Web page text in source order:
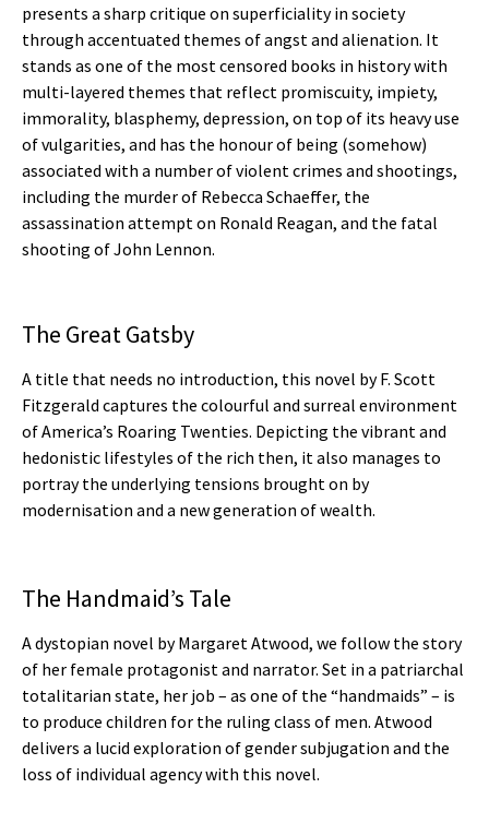
presents a sharp critique on superficiality in society
through accentuated themes of angst and alienation. It
stands as one of the most censored books in history with
multi-layered themes that reflect promiscuity, impiety,
immorality, blasphemy, depression, on top of its heavy use
of vulgarities, and has the honour of being (somehow)
associated with a number of violent crimes and shootings,
including the murder of Rebecca Schaeffer, the
assassination attempt on Ronald Reagan, and the fatal
shooting of John Lennon.
The Great Gatsby
A title that needs no introduction, this novel by F. Scott
Fitzgerald captures the colourful and surreal environment
of America’s Roaring Twenties. Depicting the vibrant and
hedonistic lifestyles of the rich then, it also manages to
portray the underlying tensions brought on by
modernisation and a new generation of wealth.
The Handmaid’s Tale
A dystopian novel by Margaret Atwood, we follow the story
of her female protagonist and narrator. Set in a patriarchal
totalitarian state, her job – as one of the “handmaids” – is
to produce children for the ruling class of men. Atwood
delivers a lucid exploration of gender subjugation and the
loss of individual agency with this novel.